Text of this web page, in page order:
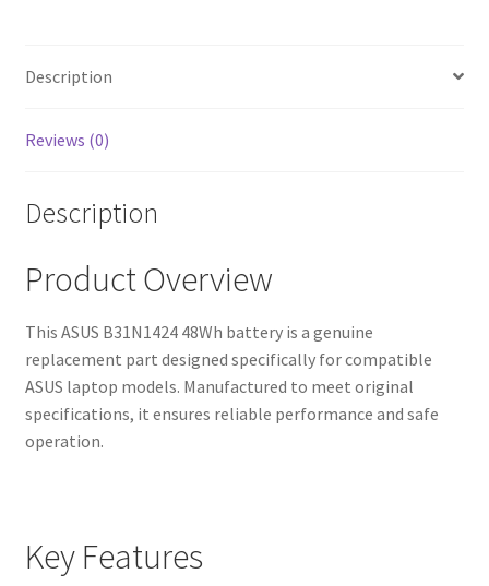
Description
Reviews (0)
Description
Product Overview
This ASUS B31N1424 48Wh battery is a genuine
replacement part designed specifically for compatible
ASUS laptop models. Manufactured to meet original
specifications, it ensures reliable performance and safe
operation.
Key Features